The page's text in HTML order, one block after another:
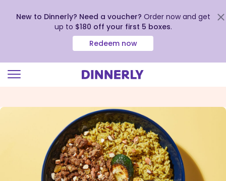
view
New to Dinnerly? Need a voucher? Order now and get
up to $180 off your first 5 boxes.
Redeem now